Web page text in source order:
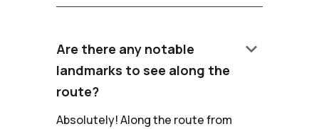
Are there any notable
landmarks to see along the
route?
keyboard_arrow_down
Absolutely! Along the route from